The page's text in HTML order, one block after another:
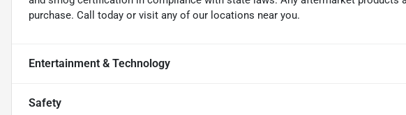
purchase. Call today or visit any of our locations near you.
Entertainment & Technology
Safety